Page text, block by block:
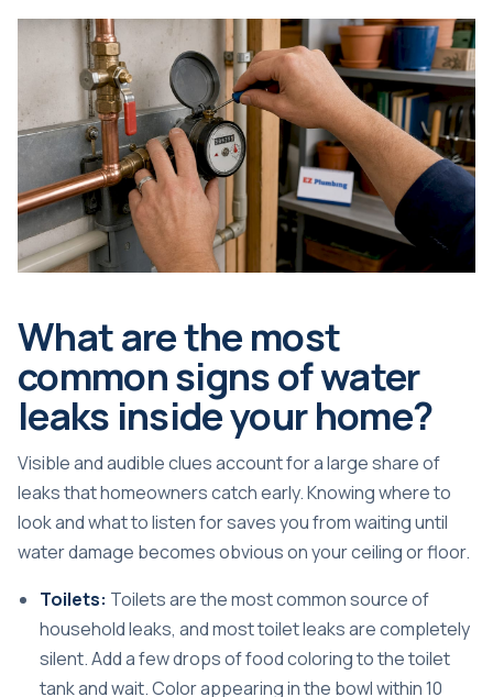
What are the most
common signs of water
leaks inside your home?
Visible and audible clues account for a large share of
leaks that homeowners catch early. Knowing where to
look and what to listen for saves you from waiting until
water damage becomes obvious on your ceiling or floor.
Toilets: Toilets are the most common source of
household leaks, and most toilet leaks are completely
silent. Add a few drops of food coloring to the toilet
tank and wait. Color appearing in the bowl within 10